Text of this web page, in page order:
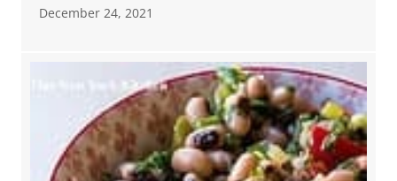
December 24, 2021